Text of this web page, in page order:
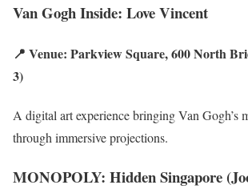
Van Gogh Inside: Love Vincent
📍 Venue: Parkview Square, 600 North
3)
A digital art experience bringing Van Gogh’s
through immersive projections.
MONOPOLY: Hidden Singapore